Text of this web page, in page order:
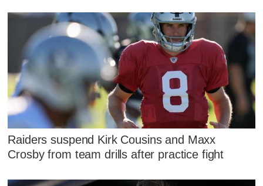
Raiders suspend Kirk Cousins and Maxx
Crosby from team drills after practice fight